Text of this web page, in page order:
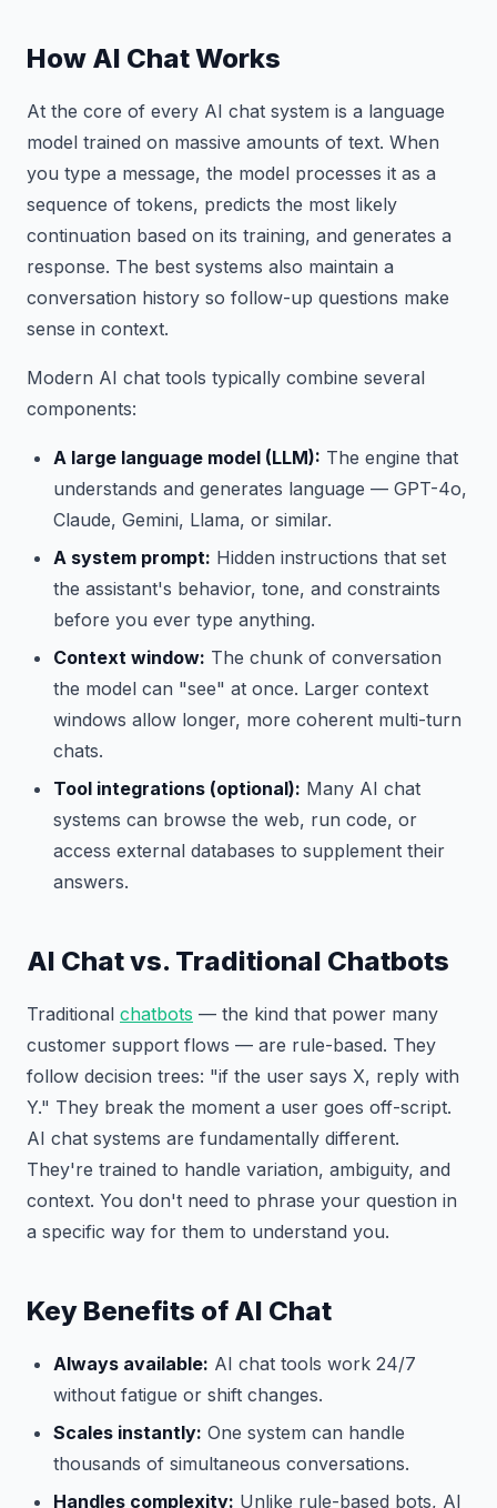
How AI Chat Works
At the core of every AI chat system is a language
model trained on massive amounts of text. When
you type a message, the model processes it as a
sequence of tokens, predicts the most likely
continuation based on its training, and generates a
response. The best systems also maintain a
conversation history so follow-up questions make
sense in context.
Modern AI chat tools typically combine several
components:
A large language model (LLM): The engine that
understands and generates language — GPT-4o,
Claude, Gemini, Llama, or similar.
A system prompt: Hidden instructions that set
the assistant's behavior, tone, and constraints
before you ever type anything.
Context window: The chunk of conversation
the model can "see" at once. Larger context
windows allow longer, more coherent multi-turn
chats.
Tool integrations (optional): Many AI chat
systems can browse the web, run code, or
access external databases to supplement their
answers.
AI Chat vs. Traditional Chatbots
Traditional chatbots — the kind that power many
customer support flows — are rule-based. They
follow decision trees: "if the user says X, reply with
Y." They break the moment a user goes off-script.
AI chat systems are fundamentally different.
They're trained to handle variation, ambiguity, and
context. You don't need to phrase your question in
a specific way for them to understand you.
Key Benefits of AI Chat
Always available: AI chat tools work 24/7
without fatigue or shift changes.
Scales instantly: One system can handle
thousands of simultaneous conversations.
Handles complexity: Unlike rule-based bots, AI